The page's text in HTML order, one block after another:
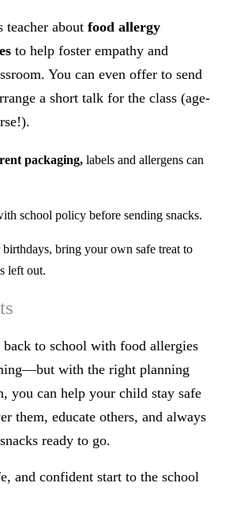
teacher about food allergy
to help foster empathy and
You can even offer to send
a short talk for the class (age-
packaging, labels and allergens can
school policy before sending snacks.
bring your own safe treat to
left out.
to school with food allergies
with the right planning
you can help your child stay safe
them, educate others, and always
ready to go.
and confident start to the school